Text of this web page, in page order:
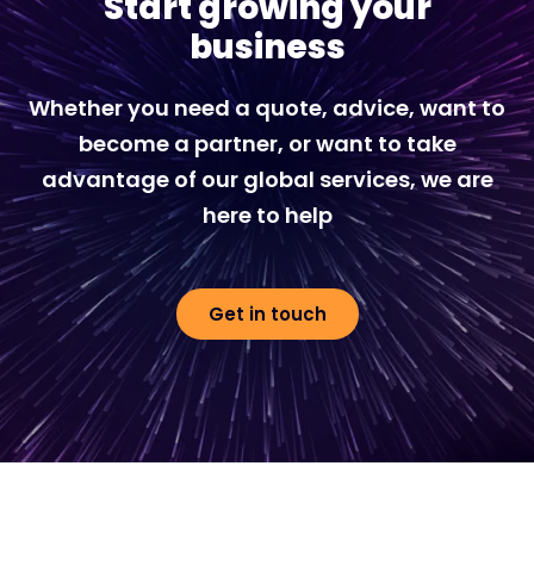
business
Whether you need a quote, advice, want to
become a partner, or want to take
advantage of our global services, we are
here to help
Get in touch